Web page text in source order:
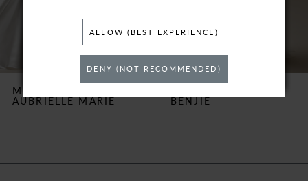
MAGGIE SOTTERO
AUBRIELLE MARIE BENJIE
ALLOW (BEST EXPERIENCE)
DENY (NOT RECOMMENDED)